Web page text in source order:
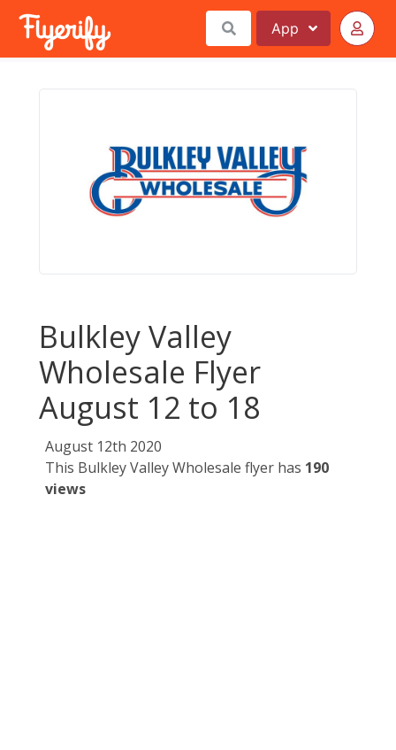
App
Bulkley Valley
Wholesale Flyer
August 12 to 18
August 12th 2020
This Bulkley Valley Wholesale flyer has 190
views